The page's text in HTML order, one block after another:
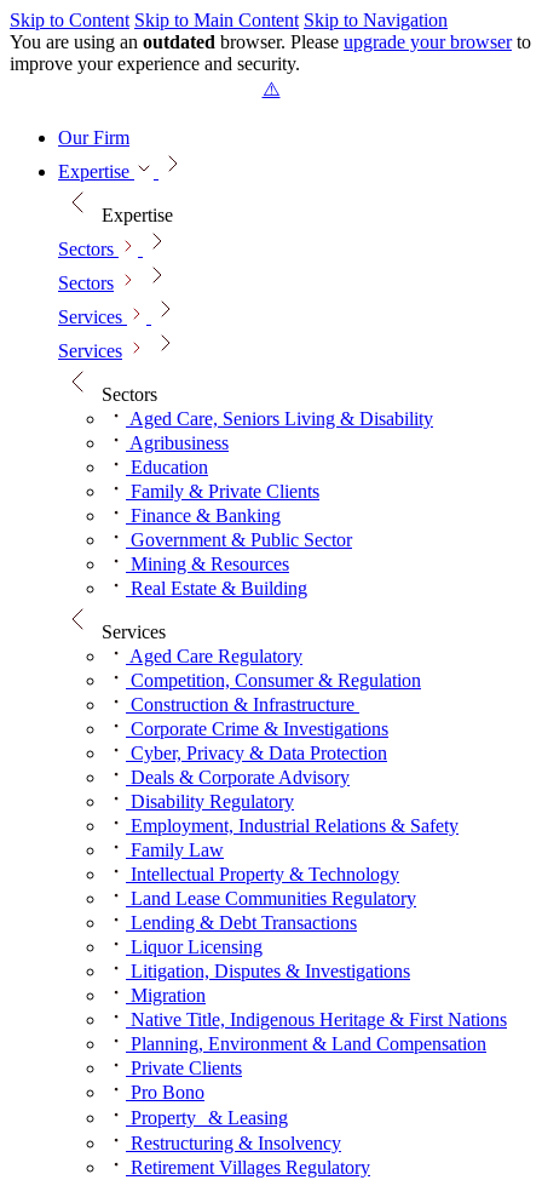
Skip to Content Skip to Main Content Skip to Navigation
You are using an outdated browser. Please upgrade your browserto
improve your experience and security.
Our Firm
Expertise
Expertise
Sectors
Sectors
Services
Services
Sectors
Aged Care, Seniors Living & Disability
Agribusiness
Education
Family & Private Clients
Finance & Banking
Government & Public Sector
Mining & Resources
Real Estate & Building
Services
Aged Care Regulatory
Competition, Consumer & Regulation
Construction & Infrastructure
Corporate Crime & Investigations
Cyber, Privacy & Data Protection
Deals & Corporate Advisory
Disability Regulatory
Employment, Industrial Relations & Safety
Family Law
Intellectual Property & Technology
Land Lease Communities Regulatory
Lending & Debt Transactions
Liquor Licensing
Litigation, Disputes & Investigations
Migration
Native Title, Indigenous Heritage & First Nations
Planning, Environment & Land Compensation
Private Clients
Pro Bono
Property & Leasing
Restructuring & Insolvency
Retirement Villages Regulatory